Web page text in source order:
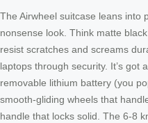
The Airwheel suitcase leans into
nonsense look. Think matte
resist scratches and screams
laptops through security. It’s got
removable lithium battery (you
smooth-gliding wheels that
handle that locks solid. The 6-8